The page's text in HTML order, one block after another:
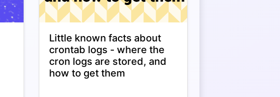
Little known facts about
crontab logs - where the
cron logs are stored, and
how to get them